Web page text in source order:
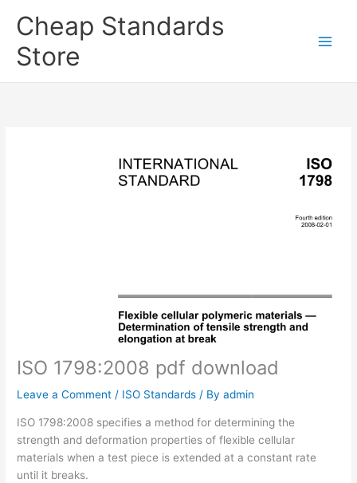
Cheap Standards
Store
ISO 1798:2008 pdf download
Leave a Comment / ISO Standards / Byadmin
ISO 1798:2008 specifies a method for determining the
strength and deformation properties of flexible cellular
materials when a test piece is extended at a constant rate
until it breaks.